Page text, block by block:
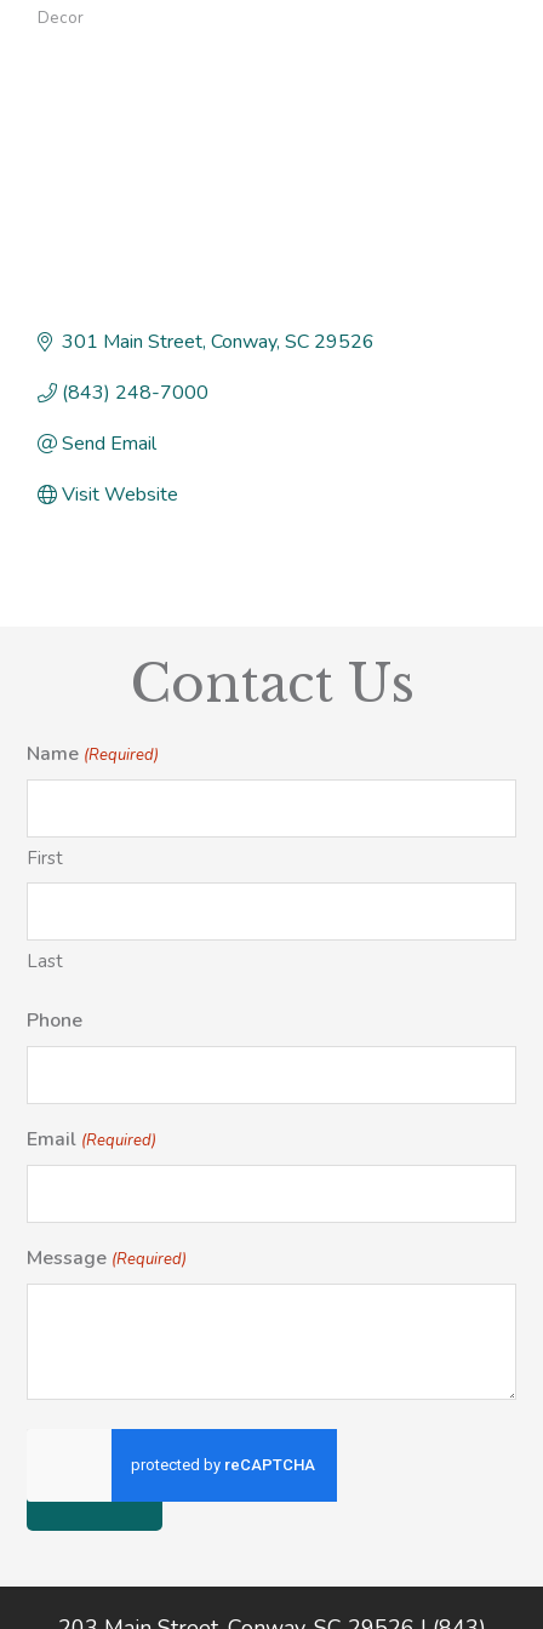
Decor
301 Main Street Conway SC 29526
(843) 248-7000
Send Email
Visit Website
Contact Us
Name (Required)
First
Last
Phone
Email (Required)
Message (Required)